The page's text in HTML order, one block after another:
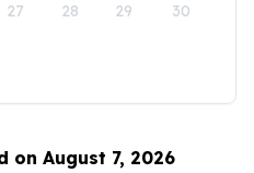
27 28 29 30
on August 7, 2026